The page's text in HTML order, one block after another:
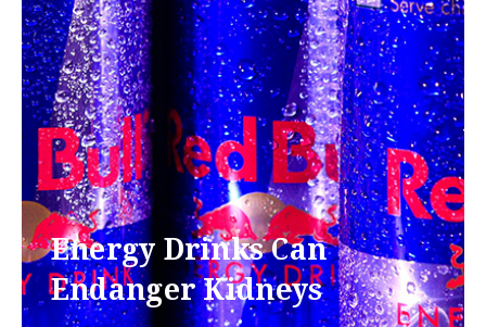
Energy Drinks Can
Endanger Kidneys